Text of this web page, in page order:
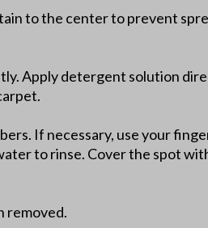
to the center to prevent
Apply detergent solution
If necessary, use your
to rinse. Cover the spot
removed.